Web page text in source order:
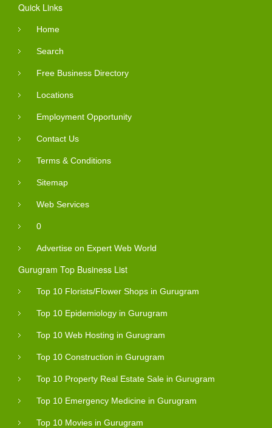
Quick Links
Home
Search
Free Business Directory
Locations
Employment Opportunity
Contact Us
Terms & Conditions
Sitemap
Web Services
0
Advertise on Expert Web World
Gurugram Top Business List
Top 10 Florists/Flower Shops in Gurugram
Top 10 Epidemiology in Gurugram
Top 10 Web Hosting in Gurugram
Top 10 Construction in Gurugram
Top 10 Property Real Estate Sale in Gurugram
Top 10 Emergency Medicine in Gurugram
Top 10 Movies in Gurugram